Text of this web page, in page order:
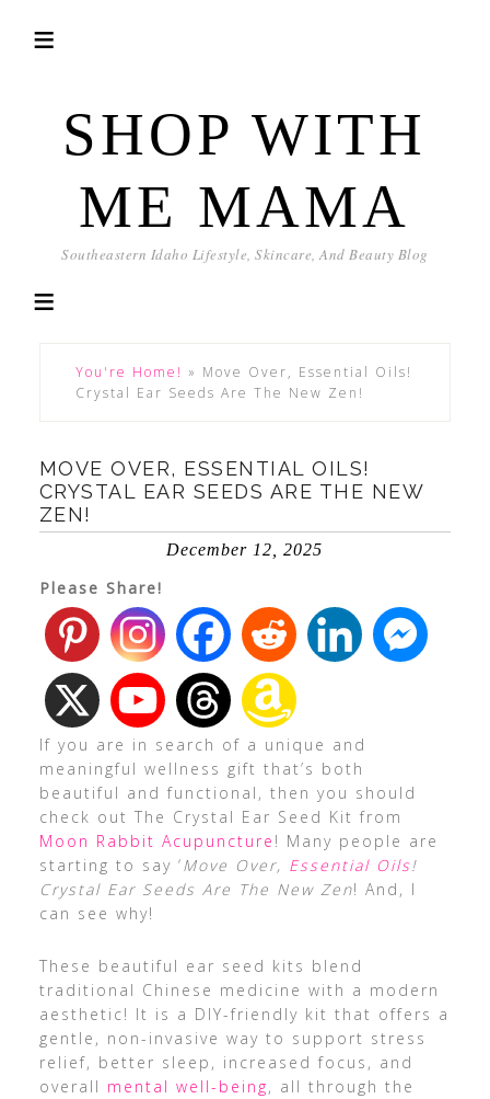
SHOP WITH
ME MAMA
Southeastern Idaho Lifestyle, Skincare, And Beauty Blog
You're Home! » Move Over, Essential Oils!
Crystal Ear Seeds Are The New Zen!
MOVE OVER, ESSENTIAL OILS!
CRYSTAL EAR SEEDS ARE THE NEW
ZEN!
December 12, 2025
Please Share!
If you are in search of a unique and
meaningful wellness gift that’s both
beautiful and functional, then you should
check out The Crystal Ear Seed Kit from
Moon Rabbit Acupuncture ! Many people are
starting to say ‘Move Over, Essential Oils!
Crystal Ear Seeds Are The New Zen! And, I
can see why!
These beautiful ear seed kits blend
traditional Chinese medicine with a modern
aesthetic! It is a DIY-friendly kit that offers a
gentle, non-invasive way to support stress
relief, better sleep, increased focus, and
overall mental well-being, all through the